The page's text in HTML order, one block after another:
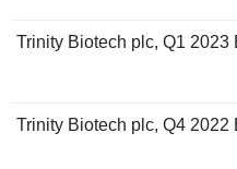
Trinity Biotech plc, Q1
Trinity Biotech plc, Q4